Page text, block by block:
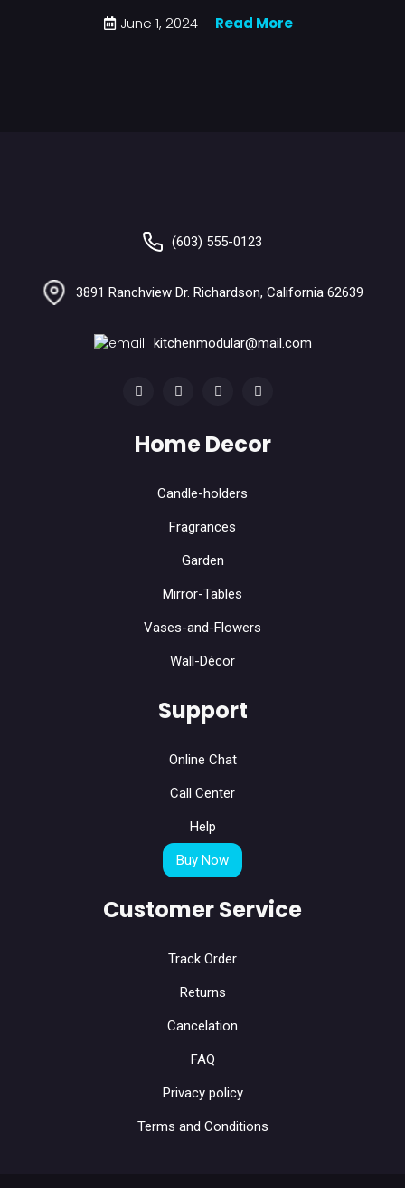
June 1, 2024
Read More
(603) 555-0123
3891 Ranchview Dr. Richardson, California 62639
kitchenmodular@mail.com
Home Decor
Candle-holders
Fragrances
Garden
Mirror-Tables
Vases-and-Flowers
Wall-Décor
Support
Online Chat
Call Center
Help
Buy Now
Customer Service
Track Order
Returns
Cancelation
FAQ
Privacy policy
Terms and Conditions